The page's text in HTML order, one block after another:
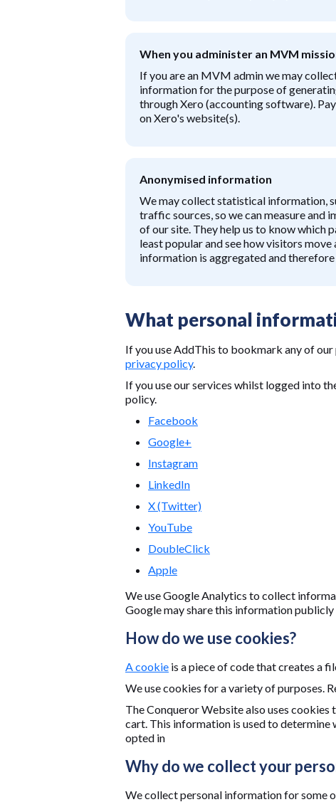
When you administer an MVM
If you are an MVM admin we may
information for the purpose of
through Xero (accounting software).
on Xero's website(s).
Anonymised information
We may collect statistical information,
traffic sources, so we can measure and
of our site. They help us to know which
least popular and see how visitors move
information is aggregated and therefore
What personal
If you use AddThis to bookmark any of
privacy policy.
If you use our services whilst logged into
policy.
Facebook
Google+
Instagram
LinkedIn
X (Twitter)
YouTube
DoubleClick
Apple
We use Google Analytics to collect
Google may share this information
How do we use cookies?
A cookie is a piece of code that creates a
We use cookies for a variety of purposes.
The Conqueror Website also uses
cart. This information is used to determine
opted in
Why do we collect your
We collect personal information for some